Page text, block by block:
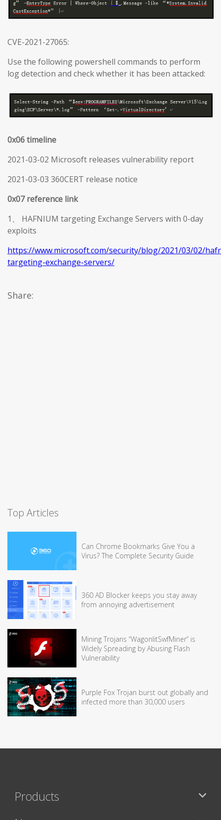
CVE-2021-27065:
Use the following powershell commands to perform
log detection and check whether it has been attacked:
0x06 timeline
2021-03-02 Microsoft releases vulnerability report
2021-03-03 360CERT release notice
0x07 reference link
1、 HAFNIUM targeting Exchange Servers with 0-day
exploits
https://www.microsoft.com/security/blog/2021/03/02/
targeting-exchange-servers/
Share:
Top Articles
Can Chrome Bookmarks Give You a
Virus? The Complete Security Guide
360 AD Blocker keeps you stay away
from annoying advertisement
Mining Trojans “WagonlitSwfMiner” is
Widely Spreading by Abusing Flash
Vulnerability
Purple Fox Trojan burst out globally and
infected more than 30,000 users
Products